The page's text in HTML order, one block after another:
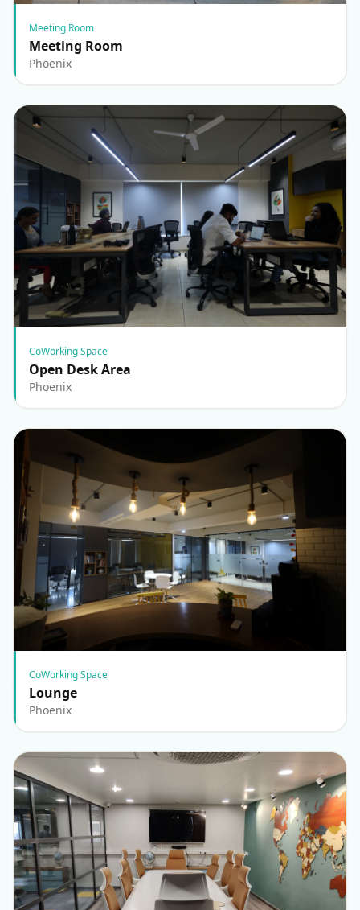
Meeting Room
Meeting Room
Phoenix
CoWorking Space
Open Desk Area
Phoenix
CoWorking Space
Lounge
Phoenix